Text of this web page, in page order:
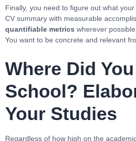
Finally, you need to figure out what
CV summary with measurable
quantifiable metrics wherever
You want to be concrete and relevant
Where Did
School?
Your Studies
Regardless of how high on the